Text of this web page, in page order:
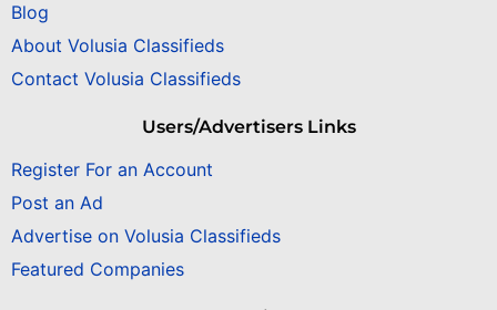
Blog
About Volusia Classifieds
Contact Volusia Classifieds
Users/Advertisers Links
Register For an Account
Post an Ad
Advertise on Volusia Classifieds
Featured Companies